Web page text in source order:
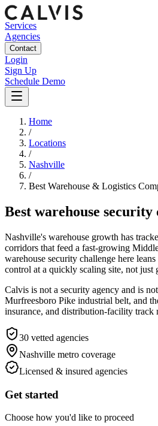
Services
Agencies
Contact
Login
Sign Up
Schedule Demo
Home
/
Locations
/
Nashville
/
Best Warehouse & Logistics
Best warehouse security
Nashville's warehouse growth has
corridors that feed a fast-growing
warehouse security challenge here
control at a quickly scaling site, not just
Calvis is not a security agency and is
Murfreesboro Pike industrial belt, and
insurance, and distribution-facility track
30 vetted agencies
Nashville metro coverage
Licensed & insured agencies
Get started
Choose how you'd like to proceed